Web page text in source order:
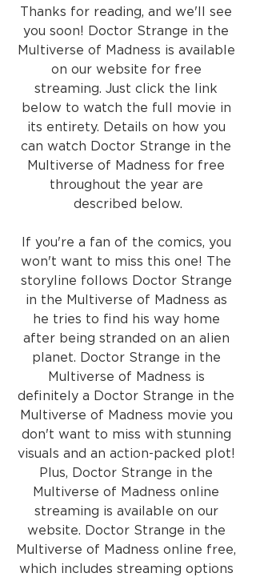
Thanks for reading, and we'll see
you soon! Doctor Strange in the
Multiverse of Madness is available
on our website for free
streaming. Just click the link
below to watch the full movie in
its entirety. Details on how you
can watch Doctor Strange in the
Multiverse of Madness for free
throughout the year are
described below.
If you're a fan of the comics, you
won't want to miss this one! The
storyline follows Doctor Strange
in the Multiverse of Madness as
he tries to find his way home
after being stranded on an alien
planet. Doctor Strange in the
Multiverse of Madness is
definitely a Doctor Strange in the
Multiverse of Madness movie you
don't want to miss with stunning
visuals and an action-packed plot!
Plus, Doctor Strange in the
Multiverse of Madness online
streaming is available on our
website. Doctor Strange in the
Multiverse of Madness online free,
which includes streaming options